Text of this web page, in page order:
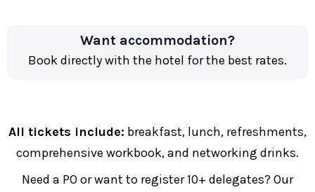
Want accommodation?
Book directly with the hotel for the best rates.
All tickets include: breakfast, lunch, refreshments,
comprehensive workbook, and networking drinks.
Need a PO or want to register 10+ delegates? Our